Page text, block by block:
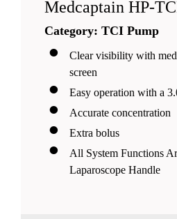
Medcaptain HP-
Category: TCI Pump
Clear visibility with
screen
Easy operation with a
Accurate concentration
Extra bolus
All System Functions
Laparoscope Handle